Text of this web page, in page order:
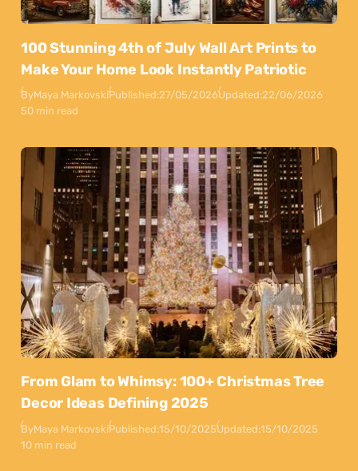
100 Stunning 4th of July Wall Art Prints to
Make Your Home Look Instantly Patriotic
ByMaya MarkovskiPublished:27/05/2026Updated:22/06/2026
50 min read
From Glam to Whimsy: 100+ Christmas Tree
Decor Ideas Defining 2025
ByMaya MarkovskiPublished:15/10/2025Updated:15/10/2025
10 min read